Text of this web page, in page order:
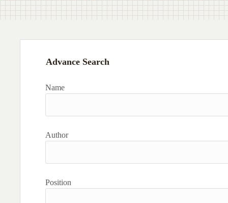
Advance Search
Name
Author
Position